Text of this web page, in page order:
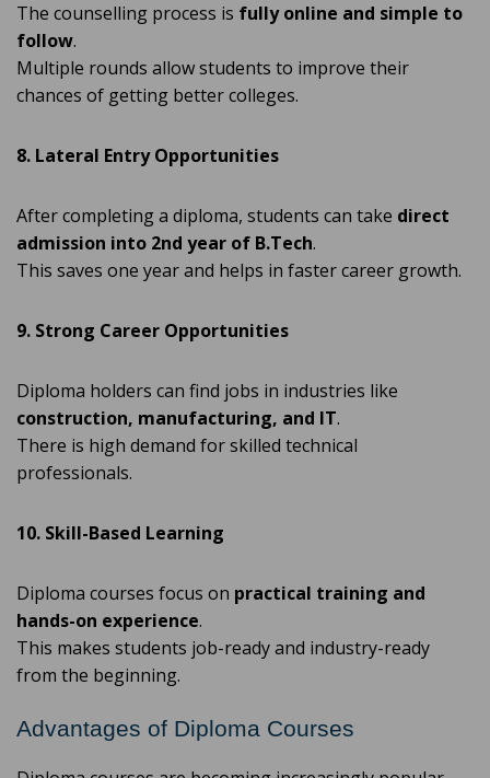
The counselling process is fully online and simple to
follow.
Multiple rounds allow students to improve their
chances of getting better colleges.
8. Lateral Entry Opportunities
After completing a diploma, students can take direct
admission into 2nd year of B.Tech.
This saves one year and helps in faster career growth.
9. Strong Career Opportunities
Diploma holders can find jobs in industries like
construction, manufacturing, and IT.
There is high demand for skilled technical
professionals.
10. Skill-Based Learning
Diploma courses focus on practical training and
hands-on experience.
This makes students job-ready and industry-ready
from the beginning.
Advantages of Diploma Courses